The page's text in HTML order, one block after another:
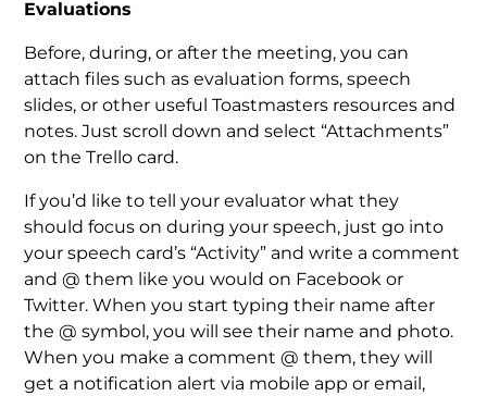
Evaluations
Before, during, or after the meeting, you can
attach files such as evaluation forms, speech
slides, or other useful Toastmasters resources and
notes. Just scroll down and select “Attachments”
on the Trello card.
If you’d like to tell your evaluator what they
should focus on during your speech, just go into
your speech card’s “Activity” and write a comment
and @ them like you would on Facebook or
Twitter. When you start typing their name after
the @ symbol, you will see their name and photo.
When you make a comment @ them, they will
get a notification alert via mobile app or email,